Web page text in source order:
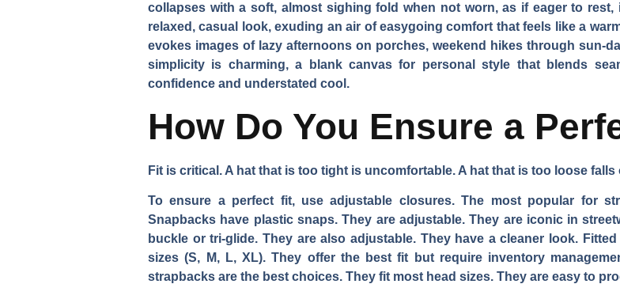
collapses with a soft, almost sighing fold when not worn, as if eager to
relaxed, casual look, exuding an air of easygoing comfort that feels like a
evokes images of lazy afternoons on porches, weekend hikes through sun-
simplicity is charming, a blank canvas for personal style that blends
confidence and understated cool.
How Do You Ensure a
Fit is critical. A hat that is too tight is uncomfortable. A hat that is too loose
To ensure a perfect fit, use adjustable closures. The most popular for
Snapbacks have plastic snaps. They are adjustable. They are iconic in
buckle or tri-glide. They are also adjustable. They have a cleaner look.
sizes (S, M, L, XL). They offer the best fit but require inventory
strapbacks are the best choices. They fit most head sizes. They are easy to